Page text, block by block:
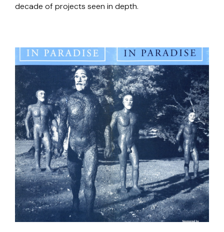
decade of projects seen in depth.